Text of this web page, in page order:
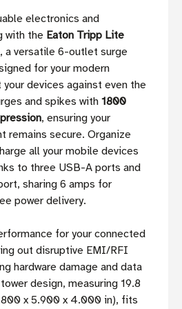
electronics and
with the Eaton Tripp Lite
, a versatile 6-outlet surge
for your modern
devices against even the
and spikes with 1800
, ensuring your
remains secure. Organize
all your mobile devices
to three USB-A ports and
sharing 6 amps for
power delivery.
for your connected
out disruptive EMI/RFI
hardware damage and data
design, measuring 19.8
x 5.900 x 4.000 in), fits